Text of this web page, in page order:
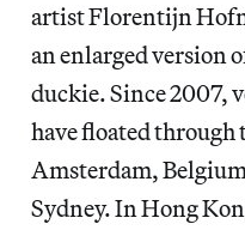
artist Florentijn
an enlarged version
duckie. Since 2007,
have floated through
Amsterdam,
Sydney. In Hong